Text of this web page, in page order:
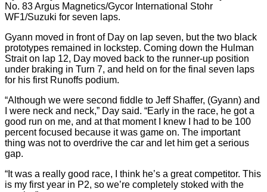
No. 83 Argus Magnetics/Gycor International Stohr
WF1/Suzuki for seven laps.
Gyann moved in front of Day on lap seven, but the two black
prototypes remained in lockstep. Coming down the Hulman
Strait on lap 12, Day moved back to the runner-up position
under braking in Turn 7, and held on for the final seven laps
for his first Runoffs podium.
“Although we were second fiddle to Jeff Shaffer, (Gyann) and
I were neck and neck,” Day said. “Early in the race, he got a
good run on me, and at that moment I knew I had to be 100
percent focused because it was game on. The important
thing was not to overdrive the car and let him get a serious
gap.
“It was a really good race, I think he’s a great competitor. This
is my first year in P2, so we’re completely stoked with the